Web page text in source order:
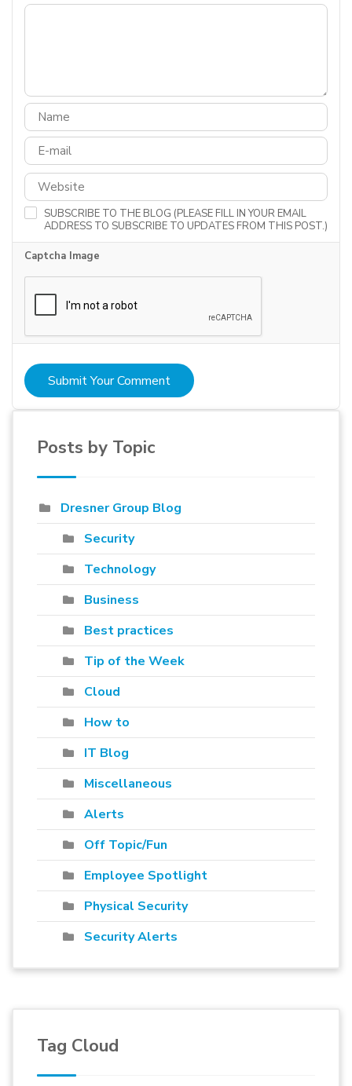
SUBSCRIBE TO THE BLOG (PLEASE FILL IN YOUR EMAIL
ADDRESS TO SUBSCRIBE TO UPDATES FROM THIS POST.)
Captcha Image
Submit Your Comment
Posts by Topic
Dresner Group Blog
Security
Technology
Business
Best practices
Tip of the Week
Cloud
How to
IT Blog
Miscellaneous
Alerts
Off Topic/Fun
Employee Spotlight
Physical Security
Security Alerts
Tag Cloud